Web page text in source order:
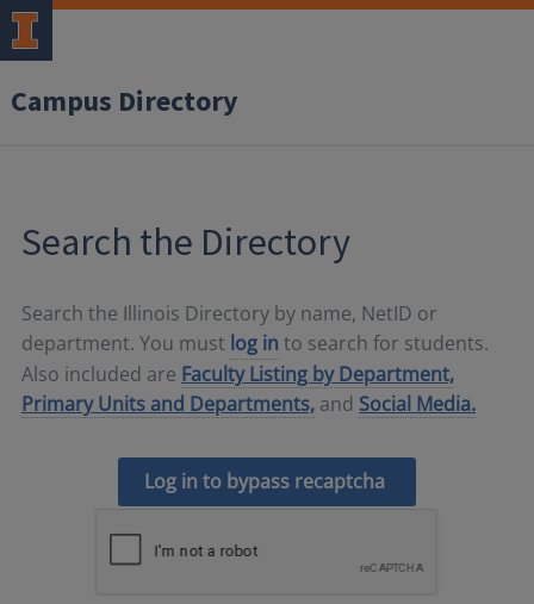
Campus Directory
Search the Directory
Search the Illinois Directory by name, NetID or
department. You must log in to search for students.
Also included are Faculty Listing by Department,
Primary Units and Departments, and Social Media.
Log in to bypass recaptcha